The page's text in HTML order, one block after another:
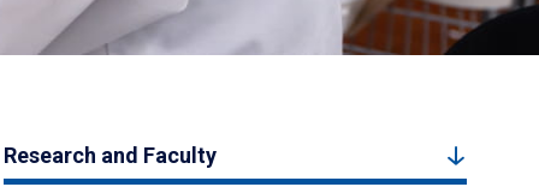
Research and Faculty